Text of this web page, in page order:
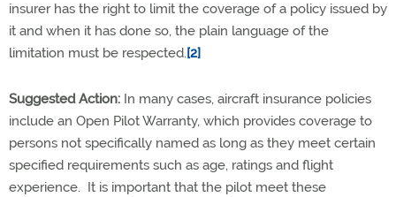
insurer has the right to limit the coverage of a policy issued by
it and when it has done so, the plain language of the
limitation must be respected.[2]
Suggested Action: In many cases, aircraft insurance policies
include an Open Pilot Warranty, which provides coverage to
persons not specifically named as long as they meet certain
specified requirements such as age, ratings and flight
experience. It is important that the pilot meet these